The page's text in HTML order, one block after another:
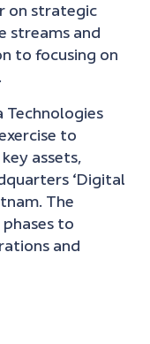
on strategic
streams and
to focusing on
Technologies
to
assets,
‘Digital
The
to
and